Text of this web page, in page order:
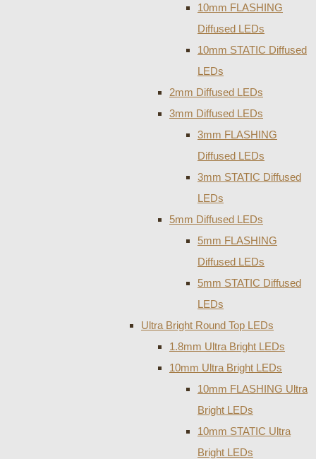
10mm FLASHING
Diffused LEDs
10mm STATIC Diffused
LEDs
2mm Diffused LEDs
3mm Diffused LEDs
3mm FLASHING
Diffused LEDs
3mm STATIC Diffused
LEDs
5mm Diffused LEDs
5mm FLASHING
Diffused LEDs
5mm STATIC Diffused
LEDs
Ultra Bright Round Top LEDs
1.8mm Ultra Bright LEDs
10mm Ultra Bright LEDs
10mm FLASHING Ultra
Bright LEDs
10mm STATIC Ultra
Bright LEDs